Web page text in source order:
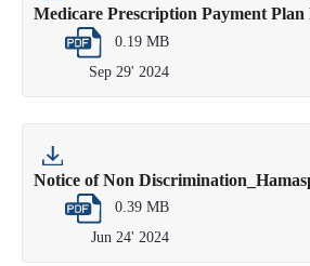
Medicare Prescription Payment Plan
0.19 MB
Sep 29' 2024
Notice of Non
0.39 MB
Jun 24' 2024